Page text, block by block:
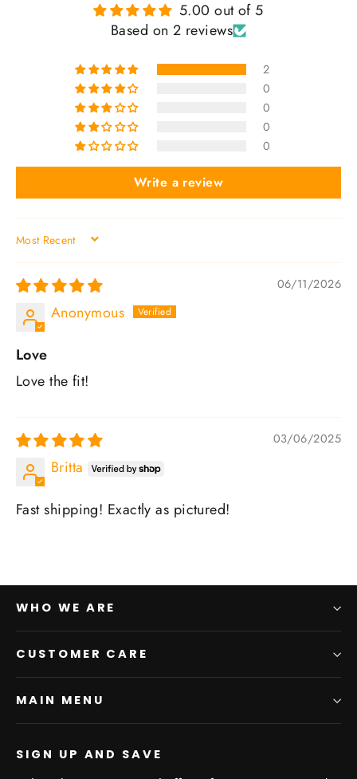
5.00 out of 5
Based on 2 reviews
2
0
0
0
0
Write a review
SORT BY
06/11/2026
Anonymous
Love
Love the fit!
03/06/2025
Britta
Fast shipping! Exactly as pictured!
WHO WE ARE
CUSTOMER CARE
MAIN MENU
SIGN UP AND SAVE